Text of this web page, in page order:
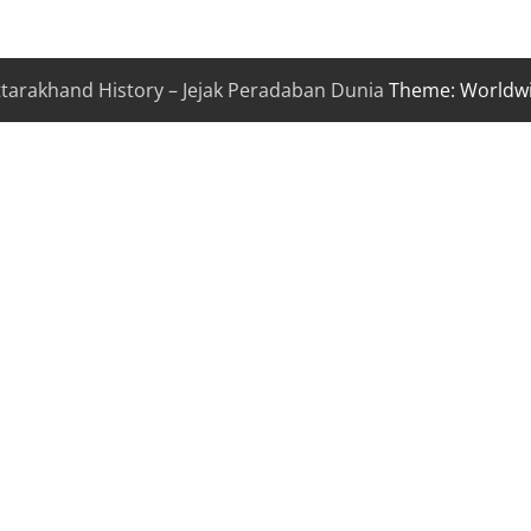
History – Jejak Peradaban Dunia Theme: